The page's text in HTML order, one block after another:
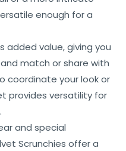
enough for a
added value, giving you
match or share with
coordinate your look or
provides versatility for
and special
Scrunchies offer a